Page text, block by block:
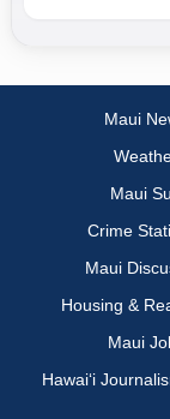
Maui
Maui
Crime
Maui
Housing &
Maui
Hawai‘i